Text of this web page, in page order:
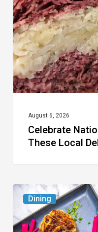
Month
at
These
Local
Delis
August 6, 2026
Celebrate
These Local
Dining
South
Florida